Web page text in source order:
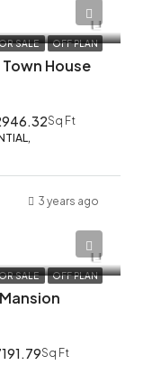
SALE OFF PLAN
House
Sq Ft
3 years ago
SALE OFF PLAN
Sq Ft